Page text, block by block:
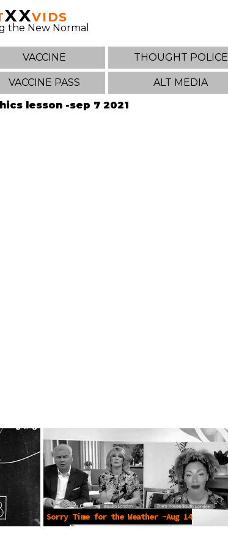
XXVIDS
the New Normal
VACCINE THOUGHT POLICE
VACCINE PASS ALT MEDIA
lesson -sep 7 2021
Sorry Time for the Weather -Aug 14